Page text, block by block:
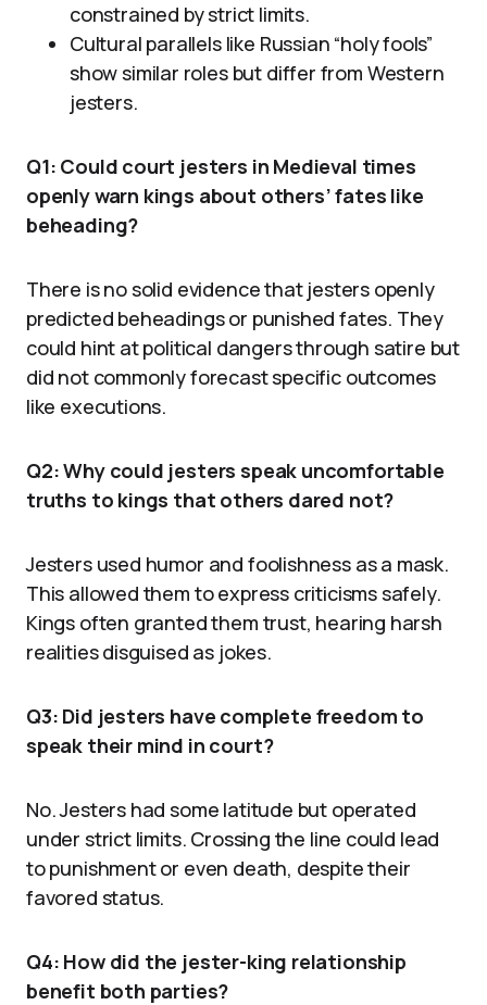
constrained by strict limits.
Cultural parallels like Russian “holy fools”
show similar roles but differ from Western
jesters.
Q1: Could court jesters in Medieval times
openly warn kings about others’ fates like
beheading?
There is no solid evidence that jesters openly
predicted beheadings or punished fates. They
could hint at political dangers through satire but
did not commonly forecast specific outcomes
like executions.
Q2: Why could jesters speak uncomfortable
truths to kings that others dared not?
Jesters used humor and foolishness as a mask.
This allowed them to express criticisms safely.
Kings often granted them trust, hearing harsh
realities disguised as jokes.
Q3: Did jesters have complete freedom to
speak their mind in court?
No. Jesters had some latitude but operated
under strict limits. Crossing the line could lead
to punishment or even death, despite their
favored status.
Q4: How did the jester-king relationship
benefit both parties?